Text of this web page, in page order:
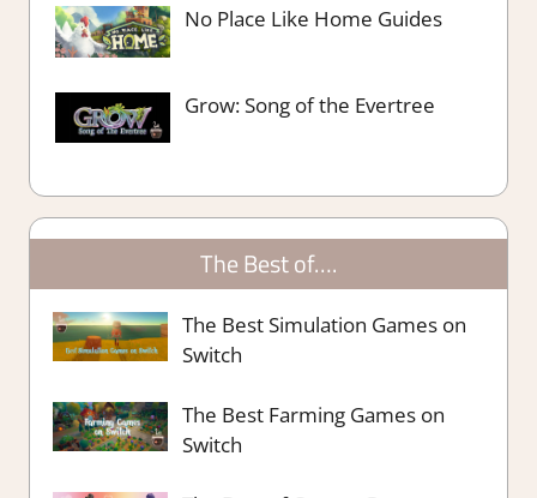
No Place Like Home Guides
Grow: Song of the Evertree
The Best of….
The Best Simulation Games on
Switch
The Best Farming Games on
Switch